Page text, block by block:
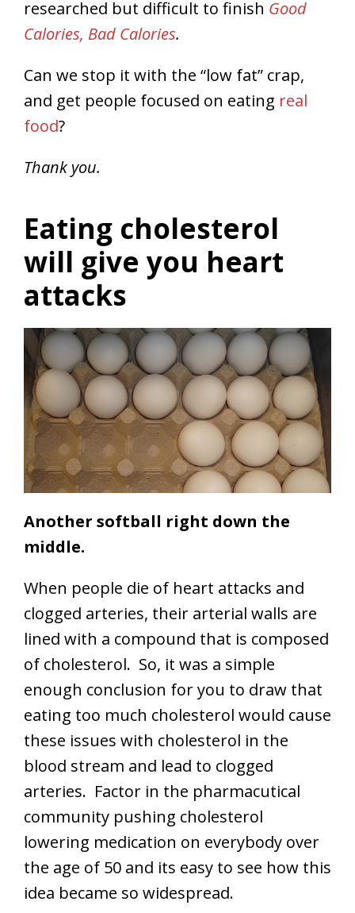
researched but difficult to finish Good
Calories, Bad Calories.
Can we stop it with the “low fat” crap,
and get people focused on eating real
food?
Thank you.
Eating cholesterol
will give you heart
attacks
Another softball right down the
middle.
When people die of heart attacks and
clogged arteries, their arterial walls are
lined with a compound that is composed
of cholesterol. So, it was a simple
enough conclusion for you to draw that
eating too much cholesterol would cause
these issues with cholesterol in the
blood stream and lead to clogged
arteries. Factor in the pharmacutical
community pushing cholesterol
lowering medication on everybody over
the age of 50 and its easy to see how this
idea became so widespread.